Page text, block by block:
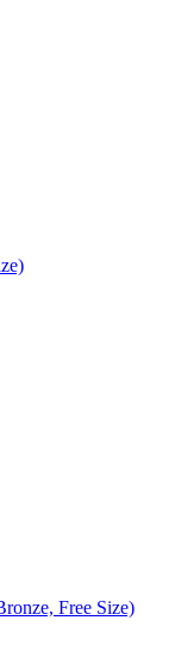
Free Size)